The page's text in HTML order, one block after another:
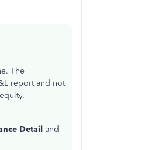
The
report and not
Detail and